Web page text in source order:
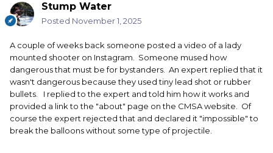
Stump Water
Posted November 1, 2025
A couple of weeks back someone posted a video of a lady
mounted shooter on Instagram. Someone mused how
dangerous that must be for bystanders. An expert replied that it
wasn't dangerous because they used tiny lead shot or rubber
bullets. I replied to the expert and told him how it works and
provided a link to the "about" page on the CMSA website. Of
course the expert rejected that and declared it "impossible" to
break the balloons without some type of projectile.